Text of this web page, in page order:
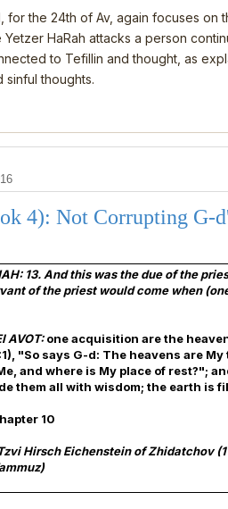
for the 24th of Av, again focuses
HaRah attacks a person
to Tefillin and thought, as
thoughts.
4): Not Corrupting G-
13. And this was the due of the
of the priest would come when
AVOT:one acquisition are the
"So says G-d: The heavens are
and where is My place of rest?";
them all with wisdom; the earth
10
Hirsch Eichenstein of Zhidatchov (